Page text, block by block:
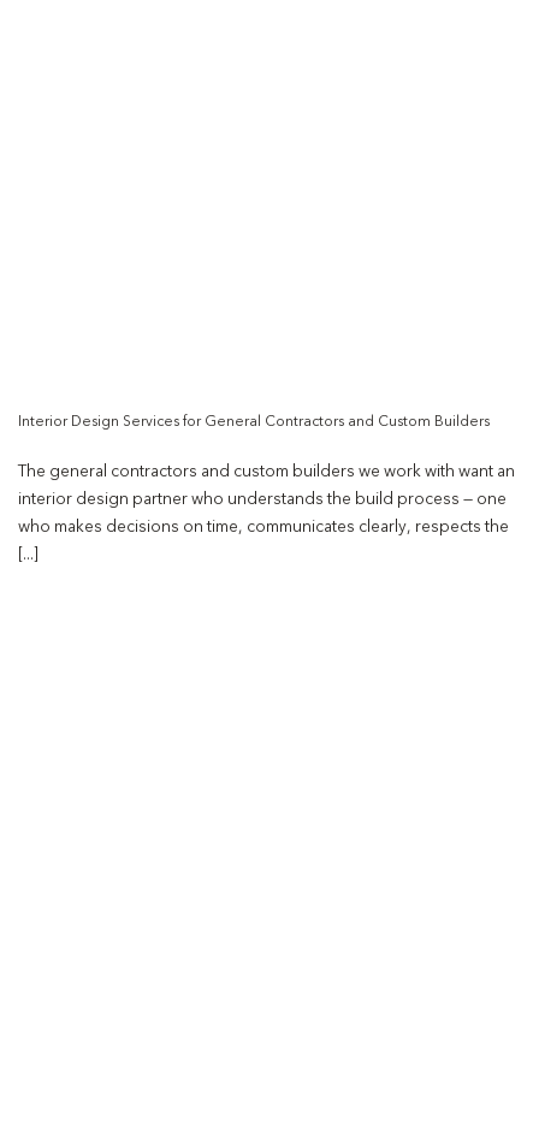
Interior Design Services for General Contractors and Custom Builders
The general contractors and custom builders we work with want an
interior design partner who understands the build process — one
who makes decisions on time, communicates clearly, respects the
[...]